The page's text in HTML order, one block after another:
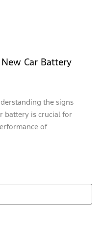
Car Battery
the signs
battery is crucial for
of